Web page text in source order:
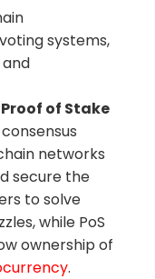
systems,
of Stake
networks
secure the
to solve
while PoS
ownership of
.